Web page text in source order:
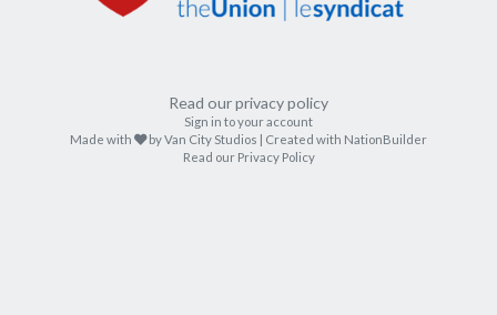
Read our privacy policy
Sign in to your account
Made with
care
byVan City Studios | Created with NationBuilder
Read our Privacy Policy